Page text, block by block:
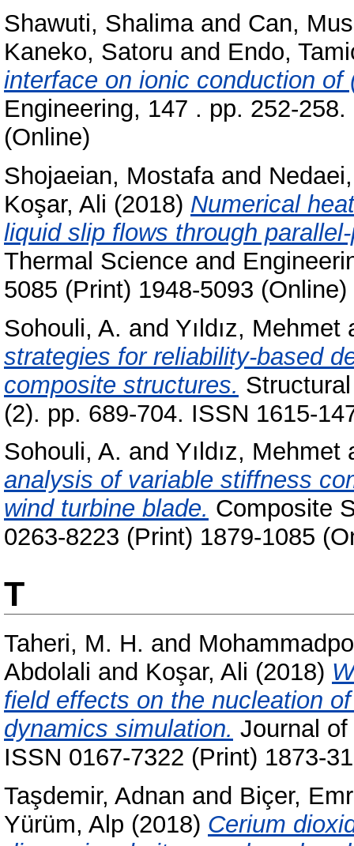
Shawuti, Shalimaand Can,
Kaneko, Satoru and Endo,
interface on ionic conduction of
Engineering, 147 . pp. 252-
(Online)
Shojaeian, Mostafaand
Koşar, Ali (2018) Numerical
liquid slip flows through
Thermal Science and
5085 (Print) 1948-5093 (Online)
Sohouli, A. and Yıldız, Mehmet
strategies for reliability-based
composite structures.
(2). pp. 689-704. ISSN 1615-
Sohouli, A. and Yıldız, Mehmet
analysis of variable stiffness
wind turbine blade. Composite
0263-8223 (Print) 1879-1085
T
Taheri, M. H. and
Abdolali and Koşar, Ali (2018)
field effects on the nucleation
dynamics simulation. Journal
ISSN 0167-7322 (Print) 1873-
Taşdemir, Adnan and Biçer,
Yürüm, Alp (2018) Cerium